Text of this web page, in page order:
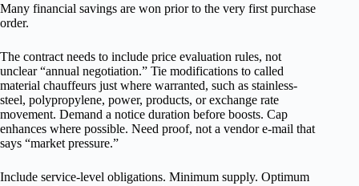
Many financial savings are won prior to the very first purchase
order.
The contract needs to include price evaluation rules, not
unclear “annual negotiation.” Tie modifications to called
material chauffeurs just where warranted, such as stainless-
steel, polypropylene, power, products, or exchange rate
movement. Demand a notice duration before boosts. Cap
enhances where possible. Need proof, not a vendor e-mail that
says “market pressure.”
Include service-level obligations. Minimum supply. Optimum